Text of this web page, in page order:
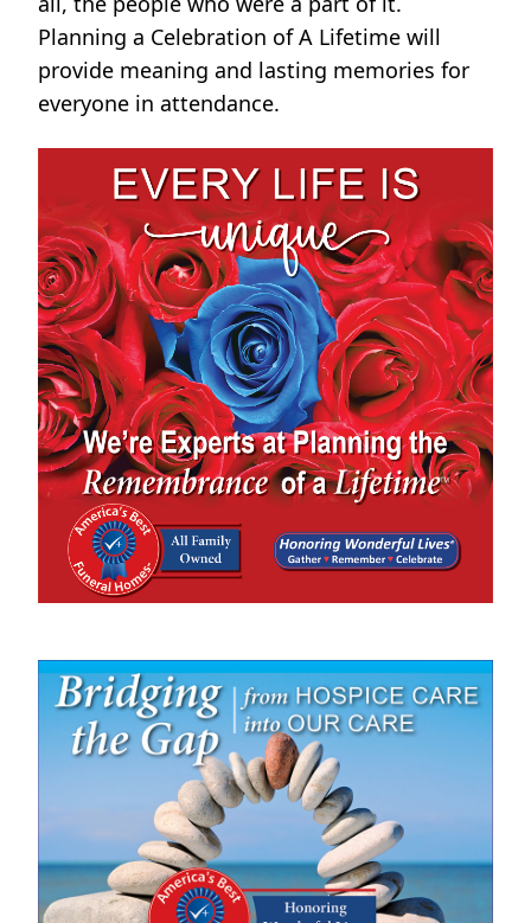
Planning a Celebration of A Lifetime will
provide meaning and lasting memories for
everyone in attendance.